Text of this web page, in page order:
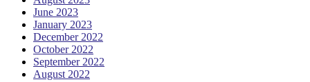
June 2023
January 2023
December 2022
October 2022
September 2022
August 2022